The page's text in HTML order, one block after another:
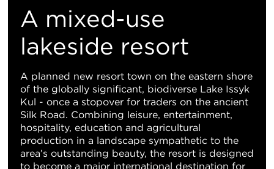
A mixed-use
lakeside resort
A planned new resort town on the eastern shore
of the globally significant, biodiverse Lake Issyk
Kul - once a stopover for traders on the ancient
Silk Road. Combining leisure, entertainment,
hospitality, education and agricultural
production in a landscape sympathetic to the
area’s outstanding beauty, the resort is designed
to become a major international destination for